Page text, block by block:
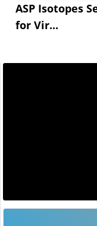
ASP Isotopes
for Vir...